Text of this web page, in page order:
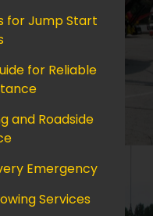
for Jump Start
for Reliable
and Roadside
Emergency
Services